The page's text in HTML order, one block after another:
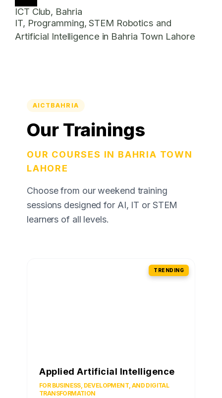
ICT Club, Bahria
IT, Programming, STEM Robotics and
Artificial Intelligence in Bahria Town Lahore
AICTBAHRIA
Our Trainings
OUR COURSES IN BAHRIA TOWN
LAHORE
Choose from our weekend training
sessions designed for AI, IT or STEM
learners of all levels.
TRENDING
Applied Artificial Intelligence
FOR BUSINESS, DEVELOPMENT, AND DIGITAL
TRANSFORMATION